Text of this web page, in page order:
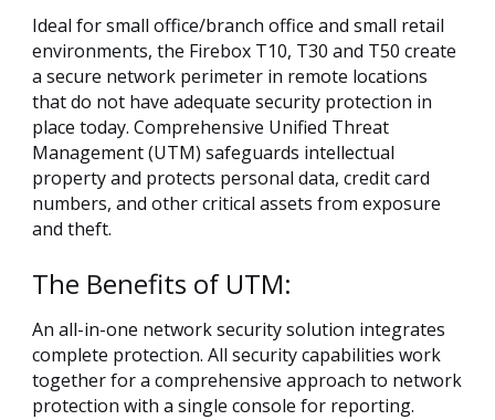
Ideal for small office/branch office and small retail
environments, the Firebox T10, T30 and T50 create
a secure network perimeter in remote locations
that do not have adequate security protection in
place today. Comprehensive Unified Threat
Management (UTM) safeguards intellectual
property and protects personal data, credit card
numbers, and other critical assets from exposure
and theft.
The Benefits of UTM:
An all-in-one network security solution integrates
complete protection. All security capabilities work
together for a comprehensive approach to network
protection with a single console for reporting.